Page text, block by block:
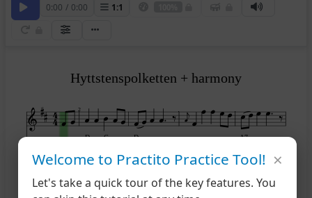
0:00 / 0:00 1:1
D G D A7
2
Hyttstenspolketten + harmony
Welcome to Practito Practice Tool!
Let's take a quick tour of the key features. You
×